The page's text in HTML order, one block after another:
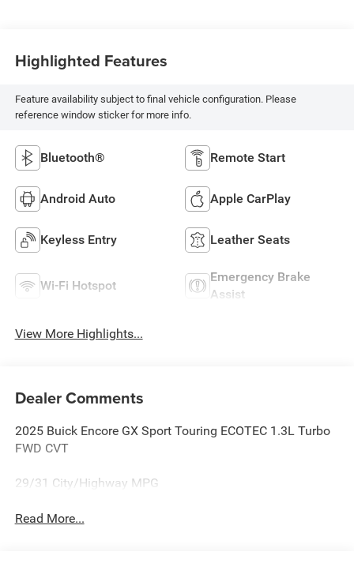
Highlighted Features
Feature availability subject to final vehicle configuration. Please
reference window sticker for more info.
Bluetooth® Remote Start
Android Auto Apple CarPlay
Keyless Entry Leather Seats
Wi-Fi Hotspot
Emergency Brake
Assist
View More Highlights...
Dealer Comments
2025 Buick Encore GX Sport Touring ECOTEC 1.3L Turbo
FWD CVT
29/31 City/Highway MPG
Read More...